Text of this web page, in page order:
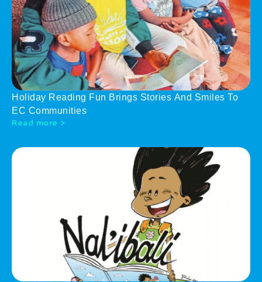
Holiday Reading Fun Brings Stories And Smiles To
EC Communities
Read more >